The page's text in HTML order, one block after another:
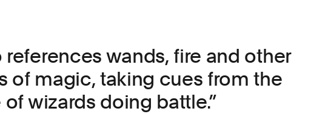
references wands, fire and other
of magic, taking cues from the
of wizards doing battle.